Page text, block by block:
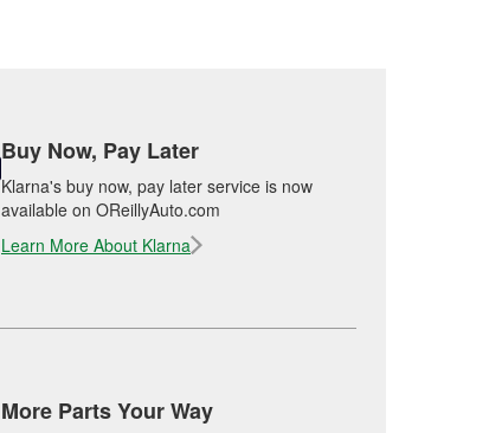
Buy Now, Pay Later
Klarna's buy now, pay later service is now
available on OReillyAuto.com
Learn More About Klarna
More Parts Your Way